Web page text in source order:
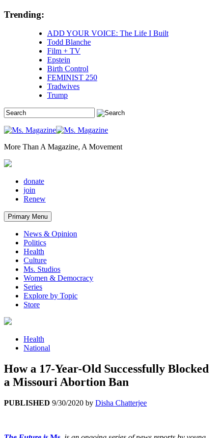
Skip
Trending:
ADD YOUR VOICE: The Life I Built
Todd Blanche
Film + TV
Epstein
Birth Control
FEMINIST 250
Tradwives
Trump
More Than A Magazine, A Movement
donate
join
Renew
Primary Menu
News & Opinion
Politics
Health
Culture
Ms. Studios
Women & Democracy
Series
Explore by Topic
Store
Health
National
How a 17-Year-Old Successfully Blocked
a Missouri Abortion Ban
PUBLISHED 9/30/2020 by Disha Chatterjee